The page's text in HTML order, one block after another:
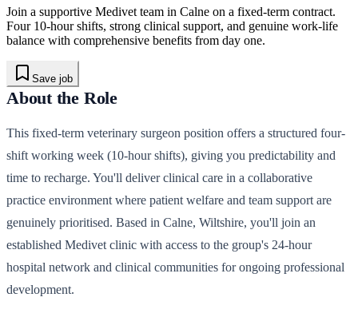
Join a supportive Medivet team in Calne on a fixed-term contract.
Four 10-hour shifts, strong clinical support, and genuine work-life
balance with comprehensive benefits from day one.
Save job
About the Role
This fixed-term veterinary surgeon position offers a structured four-
shift working week (10-hour shifts), giving you predictability and
time to recharge. You'll deliver clinical care in a collaborative
practice environment where patient welfare and team support are
genuinely prioritised. Based in Calne, Wiltshire, you'll join an
established Medivet clinic with access to the group's 24-hour
hospital network and clinical communities for ongoing professional
development.